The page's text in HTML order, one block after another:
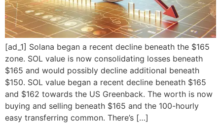
[ad_1] Solana began a recent decline beneath the $165
zone. SOL value is now consolidating losses beneath
$165 and would possibly decline additional beneath
$150. SOL value began a recent decline beneath $165
and $162 towards the US Greenback. The worth is now
buying and selling beneath $165 and the 100-hourly
easy transferring common. There’s […]